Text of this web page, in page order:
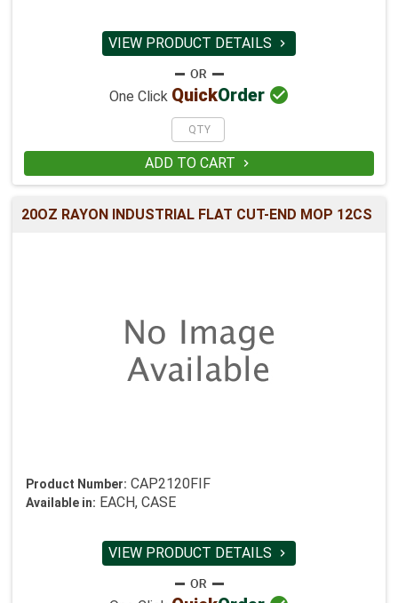
VIEW PRODUCT DETAILS 
One Click QuickOrder 
ADD TO CART 
20OZ RAYON INDUSTRIAL FLAT CUT-END MOP 12CS
Product Number: CAP2120FIF
Available in: EACH, CASE
VIEW PRODUCT DETAILS 